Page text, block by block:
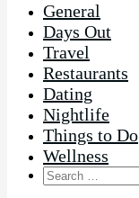
General
Days Out
Travel
Restaurants
Dating
Nightlife
Things to Do
Wellness
Search
for: